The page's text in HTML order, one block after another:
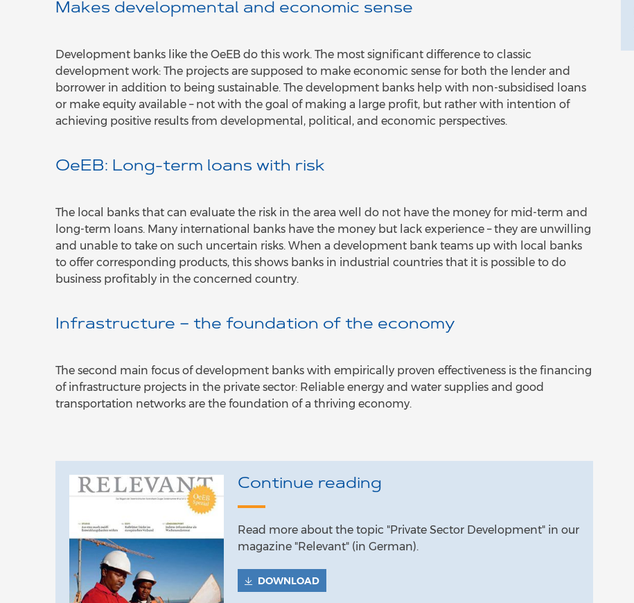
Makes developmental and economic sense
Development banks like the OeEB do this work. The most significant difference to classic
development work: The projects are supposed to make economic sense for both the lender and
borrower in addition to being sustainable. The development banks help with non-subsidised loans
or make equity available – not with the goal of making a large profit, but rather with intention of
achieving positive results from developmental, political, and economic perspectives.
OeEB: Long-term loans with risk
The local banks that can evaluate the risk in the area well do not have the money for mid-term and
long-term loans. Many international banks have the money but lack experience – they are unwilling
and unable to take on such uncertain risks. When a development bank teams up with local banks
to offer corresponding products, this shows banks in industrial countries that it is possible to do
business profitably in the concerned country.
Infrastructure – the foundation of the economy
The second main focus of development banks with empirically proven effectiveness is the financing
of infrastructure projects in the private sector: Reliable energy and water supplies and good
transportation networks are the foundation of a thriving economy.
Continue reading
Read more about the topic "Private Sector Development" in our
magazine "Relevant" (in German).
DOWNLOAD